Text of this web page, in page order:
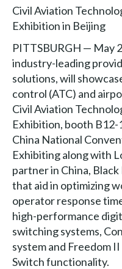
PITTSBURGH — May
industry-leading
solutions, will
control (ATC) and
Civil Aviation
Exhibition, booth B12-
China National
Exhibiting along with
partner in China,
that aid in optimizing
operator response
high-performance
switching systems,
system and Freedom
Switch functionality.